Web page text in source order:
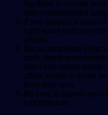
flip-flops to ensure your
with contaminated
If you suspect a case
right away with over-
above.
Because athlete’s foot
dark, damp
don’t trap sweat inside
often. Invest in some
from your skin.
Be sure to protect your
foot infection.